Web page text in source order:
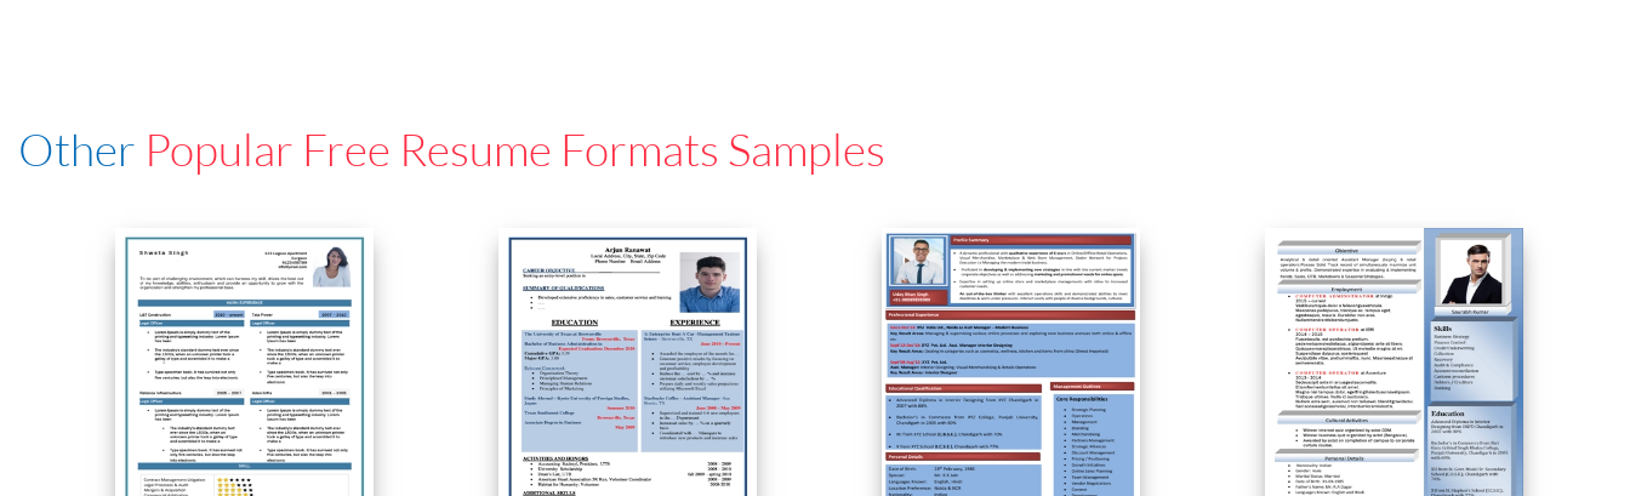
Other Popular Free Resume Formats Samples